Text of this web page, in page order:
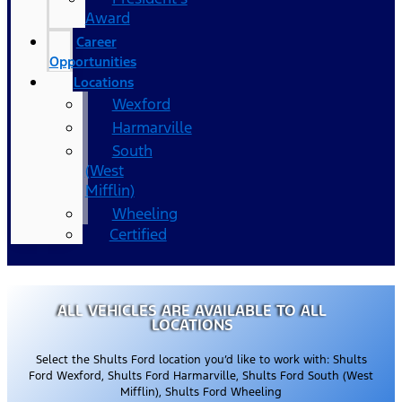
Award
Career
Opportunities
Locations
Wexford
Harmarville
South
(West
Mifflin)
Wheeling
Certified
ALL VEHICLES ARE AVAILABLE TO ALL
LOCATIONS
Select the Shults Ford location you’d like to work with: Shults
Ford Wexford, Shults Ford Harmarville, Shults Ford South (West
Mifflin), Shults Ford Wheeling